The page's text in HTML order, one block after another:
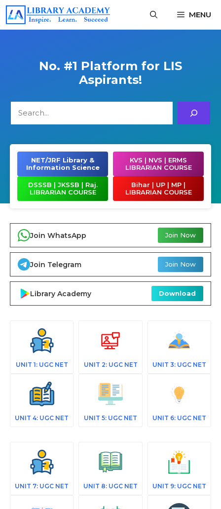
Skip
content
MENU
No. #1 Platform for LIS
Aspirants!
NET/JRF Library &
Information Science
KVS | NVS | ERMS
LIBRARIAN COURSE
DSSSB | JKSSB | Raj.
LIBRARIAN COURSE
Bihar | UP | MP |
LIBRARIAN COURSE
Join WhatsApp Join Now
Join Telegram Join Now
Library Academy Download
UNIT 1: UGC NET UNIT 2: UGC NET UNIT 3: UGC NET
UNIT 4: UGC NET UNIT 5: UGC NET UNIT 6: UGC NET
UNIT 7: UGC NET UNIT 8: UGC NET UNIT 9: UGC NET